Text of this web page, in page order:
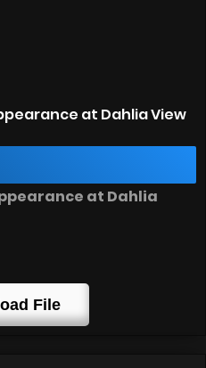
at Dahlia View
at Dahlia
File